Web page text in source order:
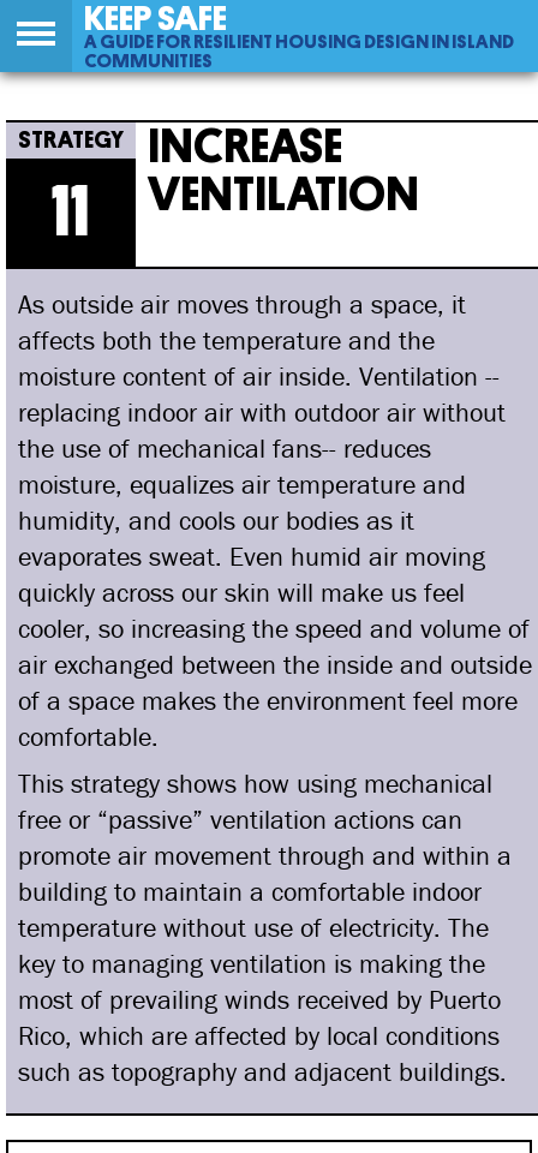
Jump
to
navigation
KEEP SAFE
A GUIDE FOR RESILIENT HOUSING DESIGN IN ISLAND
COMMUNITIES
Back
to
top
11
Increase Ventilation
11
INCREASE
VENTILATION
As outside air moves through a space, it
affects both the temperature and the
moisture content of air inside. Ventilation --
replacing indoor air with outdoor air without
the use of mechanical fans-- reduces
moisture, equalizes air temperature and
humidity, and cools our bodies as it
evaporates sweat. Even humid air moving
quickly across our skin will make us feel
cooler, so increasing the speed and volume of
air exchanged between the inside and outside
of a space makes the environment feel more
comfortable.
This strategy shows how using mechanical
free or “passive” ventilation actions can
promote air movement through and within a
building to maintain a comfortable indoor
temperature without use of electricity. The
key to managing ventilation is making the
most of prevailing winds received by Puerto
Rico, which are affected by local conditions
such as topography and adjacent buildings.